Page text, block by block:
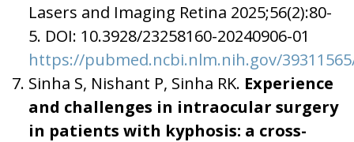
Lasers and Imaging Retina 2025;56(2):80-
5. DOI: 10.3928/23258160-20240906-01
https://pubmed.ncbi.nlm.nih.gov/
Sinha S, Nishant P, Sinha RK. Experience
and challenges in intraocular surgery
in patients with kyphosis: a cross-